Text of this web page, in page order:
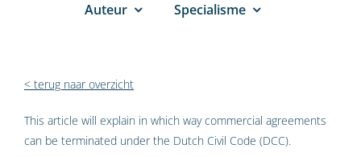
Auteur Specialisme
< terug naar overzicht
This article will explain in which way commercial agreements
can be terminated under the Dutch Civil Code (DCC).